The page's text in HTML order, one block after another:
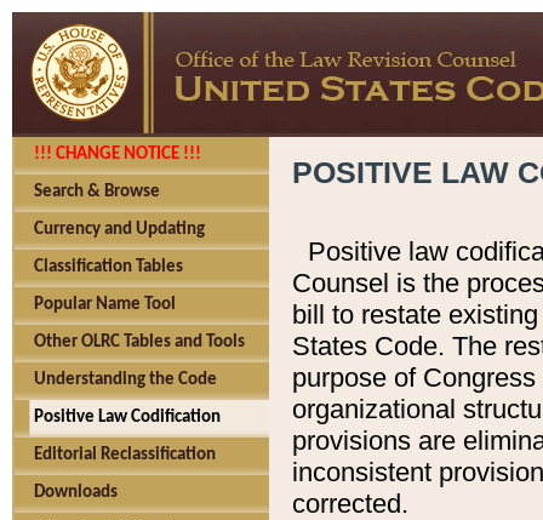
!!! CHANGE NOTICE !!!
Search & Browse
Currency and Updating
Classification Tables
Popular Name Tool
Other OLRC Tables and Tools
Understanding the Code
Positive Law Codification
Editorial Reclassification
Downloads
POSITIVE LAW
Positive law
Counsel is the
bill to restate
States Code. The
purpose of
organizational
provisions are
inconsistent
corrected.